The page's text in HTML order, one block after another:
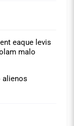
eaque levis
malo
alienos